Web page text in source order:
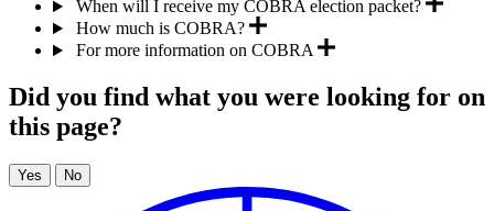
When will I receive my COBRA election packet?
How much is COBRA?
For more information on COBRA
Did you find what you were looking for on
this page?